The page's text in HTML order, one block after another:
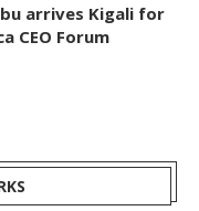
arrives Kigali for
CEO Forum